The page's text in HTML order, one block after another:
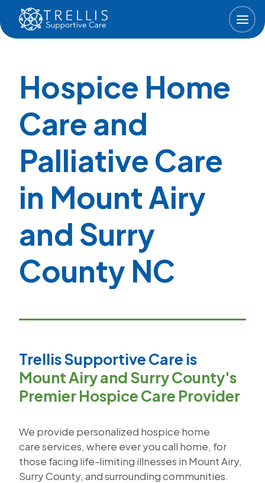
Skip to main content
Hospice Home
Care and
Palliative Care
in Mount Airy
and Surry
County NC
Trellis Supportive Care is
Mount Airy and Surry County's
Premier Hospice Care Provider
We provide personalized hospice home
care services, where ever you call home, for
those facing life-limiting illnesses in Mount Airy,
Surry County, and surrounding communities.